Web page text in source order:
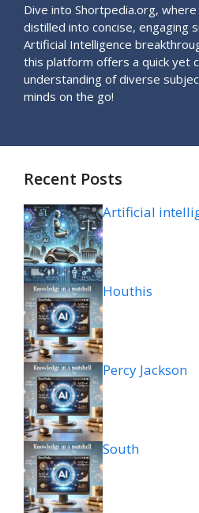
Dive into Shortpedia.org,
distilled into concise, engaging
Artificial Intelligence
this platform offers a quick yet
understanding of diverse
minds on the go!
Recent Posts
Artificial
Houthis
Percy Jackson
South